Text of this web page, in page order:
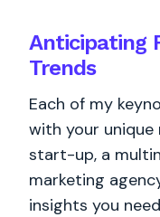
Anticipating
Trends
Each of my
with your
start-up, a
marketing
insights you